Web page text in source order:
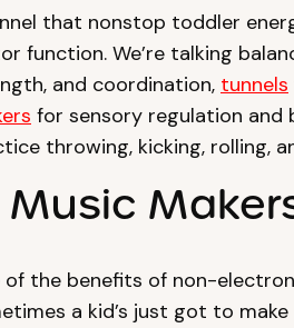
that nonstop toddler
function. We’re talking
and coordination, tunnels
for sensory regulation
throwing, kicking, rolling,
Music
of the benefits of non-
a kid’s just got to